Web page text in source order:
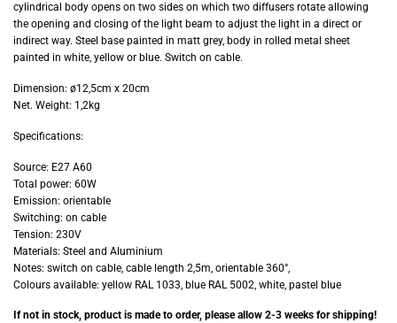
cylindrical body opens on two sides on which two diffusers rotate allowing
the opening and closing of the light beam to adjust the light in a direct or
indirect way. Steel base painted in matt grey, body in rolled metal sheet
painted in white, yellow or blue. Switch on cable.
Dimension: ø12,5cm x 20cm
Net. Weight: 1,2kg
Specifications:
Source: E27 A60
Total power: 60W
Emission: orientable
Switching: on cable
Tension: 230V
Materials: Steel and Aluminium
Notes: switch on cable, cable length 2,5m, orientable 360°,
Colours available: yellow RAL 1033, blue RAL 5002, white, pastel blue
If not in stock, product is made to order, please allow 2-3 weeks for shipping!